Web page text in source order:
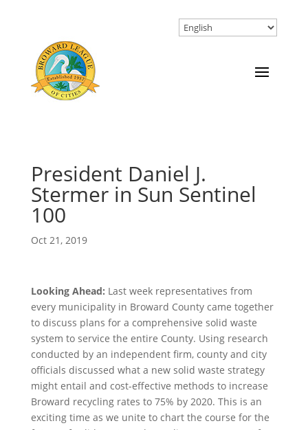
President Daniel J.
Stermer in Sun Sentinel
100
Oct 21, 2019
Looking Ahead: Last week representatives from
every municipality in Broward County came together
to discuss plans for a comprehensive solid waste
system to service the entire County. Using research
conducted by an independent firm, county and city
officials discussed what a new solid waste strategy
might entail and cost-effective methods to increase
Broward recycling rates to 75% by 2020. This is an
exciting time as we unite to chart the course for the